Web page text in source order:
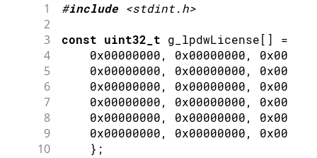
1 #include <stdint.h>
2
3
const uint32_t g_lpdwLicense [ ] =
4 0x00000000, 0x00000000,
5 0x00000000, 0x00000000,
6 0x00000000, 0x00000000,
7 0x00000000, 0x00000000,
8 0x00000000, 0x00000000,
9 0x00000000, 0x00000000,
10 } ;